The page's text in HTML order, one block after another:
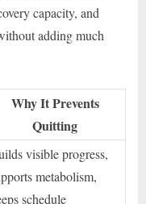
capacity, and
adding much
Why It Prevents
Quitting
visible progress,
metabolism,
schedule